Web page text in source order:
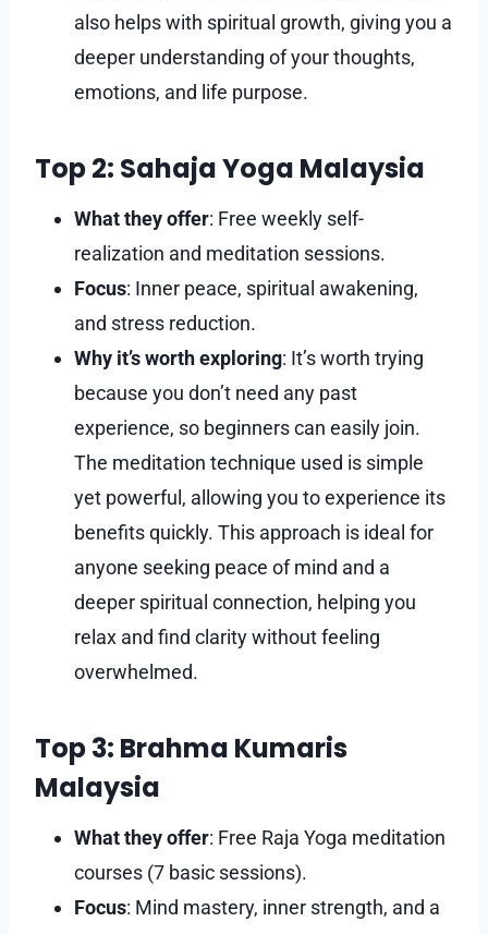
also helps with spiritual growth, giving you a
deeper understanding of your thoughts,
emotions, and life purpose.
Top 2: Sahaja Yoga Malaysia
What they offer: Free weekly self-
realization and meditation sessions.
Focus: Inner peace, spiritual awakening,
and stress reduction.
Why it’s worth exploring: It’s worth trying
because you don’t need any past
experience, so beginners can easily join.
The meditation technique used is simple
yet powerful, allowing you to experience its
benefits quickly. This approach is ideal for
anyone seeking peace of mind and a
deeper spiritual connection, helping you
relax and find clarity without feeling
overwhelmed.
Top 3: Brahma Kumaris
Malaysia
What they offer: Free Raja Yoga meditation
courses (7 basic sessions).
Focus: Mind mastery, inner strength, and a